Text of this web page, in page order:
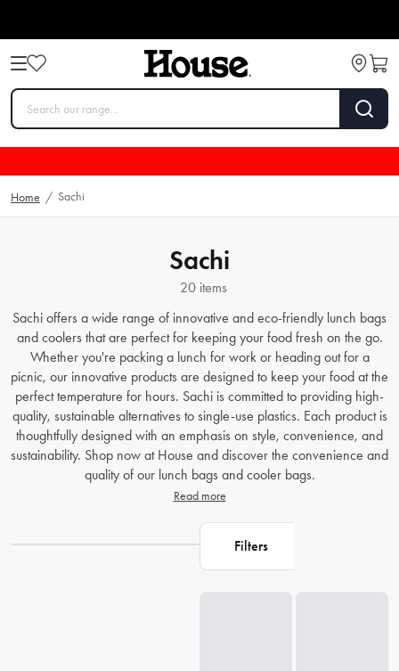
Home / Sachi
Sachi
20 items
Sachi offers a wide range of innovative and eco-friendly lunch bags
and coolers that are perfect for keeping your food fresh on the go.
Whether you're packing a lunch for work or heading out for a
picnic, our innovative products are designed to keep your food at the
perfect temperature for hours. Sachi is committed to providing high-
quality, sustainable alternatives to single-use plastics. Each product is
thoughtfully designed with an emphasis on style, convenience, and
sustainability. Shop now at House and discover the convenience and
quality of our lunch bags and cooler bags.
Read more
Filters